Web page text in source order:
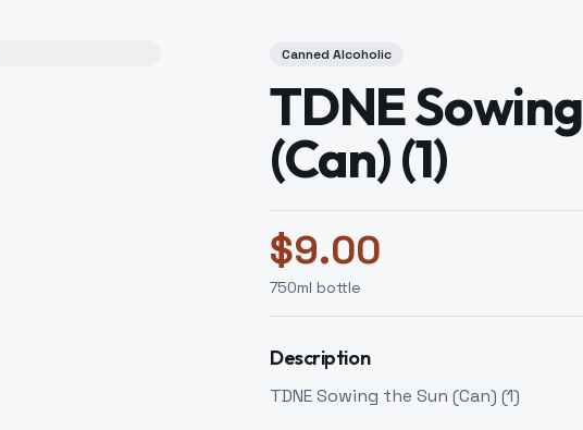
Canned Alcoholic
TDNE
(Can) (1)
$9.00
750ml bottle
Description
TDNE Sowing the Sun (Can) (1)